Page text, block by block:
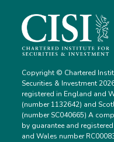
Copyright © Chartered
Securities & Investment
registered in England and
(number 1132642) and
(number SC040665) A
by guarantee and
and Wales number